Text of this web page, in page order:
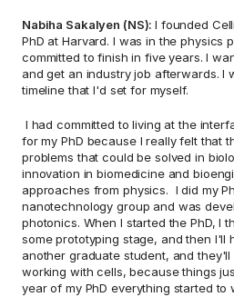
Nabiha Sakalyen (NS): I founded
PhD at Harvard. I was in the physics
committed to finish in five years. I
and get an industry job afterwards.
timeline that I'd set for myself.
I had committed to living at the
for my PhD because I really felt that
problems that could be solved in
innovation in biomedicine and
approaches from physics.  I did my
nanotechnology group and was
photonics. When I started the PhD, I
some prototyping stage, and then I'll
another graduate student, and
working with cells, because things
year of my PhD everything started to